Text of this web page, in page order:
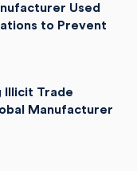
Used
to Prevent
Illicit Trade
Manufacturer